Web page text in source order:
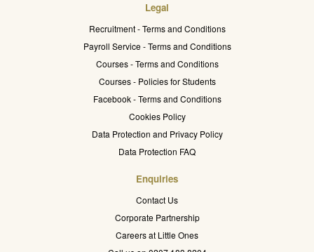
Legal
Recruitment - Terms and Conditions
Payroll Service - Terms and Conditions
Courses - Terms and Conditions
Courses - Policies for Students
Facebook - Terms and Conditions
Cookies Policy
Data Protection and Privacy Policy
Data Protection FAQ
Enquiries
Contact Us
Corporate Partnership
Careers at Little Ones